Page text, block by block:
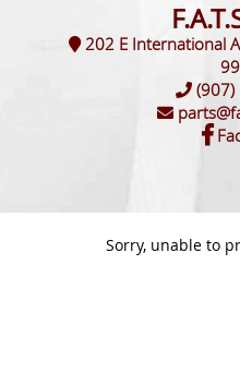
202 E International
(907)
Sorry, unable to